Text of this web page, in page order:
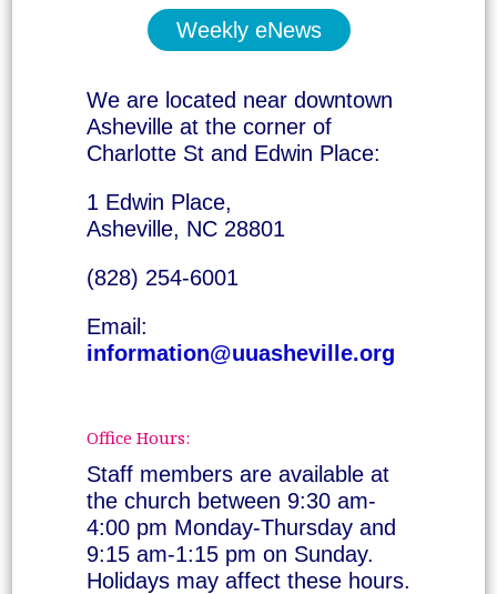
Weekly eNews
We are located near downtown
Asheville at the corner of
Charlotte St and Edwin Place:
1 Edwin Place,
Asheville, NC 28801
(828) 254-6001
Email:
information@uuasheville.org
Office Hours:
Staff members are available at
the church between 9:30 am-
4:00 pm Monday-Thursday and
9:15 am-1:15 pm on Sunday.
Holidays may affect these hours.